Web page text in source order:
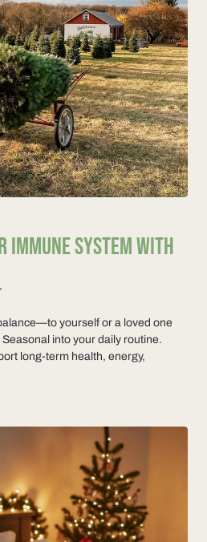
IMMUNE SYSTEM WITH
yourself or a loved one
into your daily routine.
long-term health, energy,